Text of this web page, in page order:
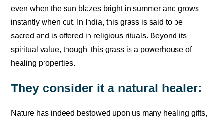
even when the sun blazes bright in summer and grows
instantly when cut. In India, this grass is said to be
sacred and is offered in religious rituals. Beyond its
spiritual value, though, this grass is a powerhouse of
healing properties.
They consider it a natural healer:
Nature has indeed bestowed upon us many healing gifts,